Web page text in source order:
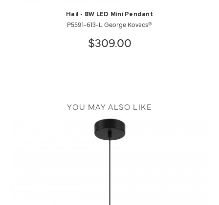
Hail - 8W LED Mini Pendant
P5591-613-L George Kovacs®
$309.00
YOU MAY ALSO LIKE